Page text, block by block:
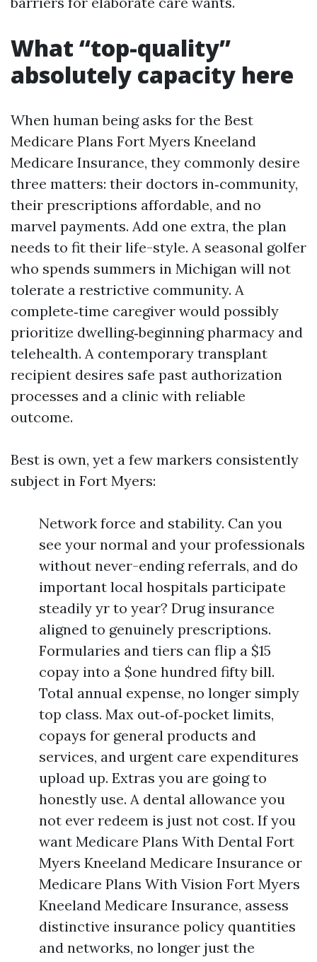
What “top-quality”
absolutely capacity here
When human being asks for the Best
Medicare Plans Fort Myers Kneeland
Medicare Insurance, they commonly desire
three matters: their doctors in‑community,
their prescriptions affordable, and no
marvel payments. Add one extra, the plan
needs to fit their life-style. A seasonal golfer
who spends summers in Michigan will not
tolerate a restrictive community. A
complete‑time caregiver would possibly
prioritize dwelling‑beginning pharmacy and
telehealth. A contemporary transplant
recipient desires safe past authorization
processes and a clinic with reliable
outcome.
Best is own, yet a few markers consistently
subject in Fort Myers:
Network force and stability. Can you
see your normal and your professionals
without never-ending referrals, and do
important local hospitals participate
steadily yr to year? Drug insurance
aligned to genuinely prescriptions.
Formularies and tiers can flip a $15
copay into a $one hundred fifty bill.
Total annual expense, no longer simply
top class. Max out‑of‑pocket limits,
copays for general products and
services, and urgent care expenditures
upload up. Extras you are going to
honestly use. A dental allowance you
not ever redeem is just not cost. If you
want Medicare Plans With Dental Fort
Myers Kneeland Medicare Insurance or
Medicare Plans With Vision Fort Myers
Kneeland Medicare Insurance, assess
distinctive insurance policy quantities
and networks, no longer just the